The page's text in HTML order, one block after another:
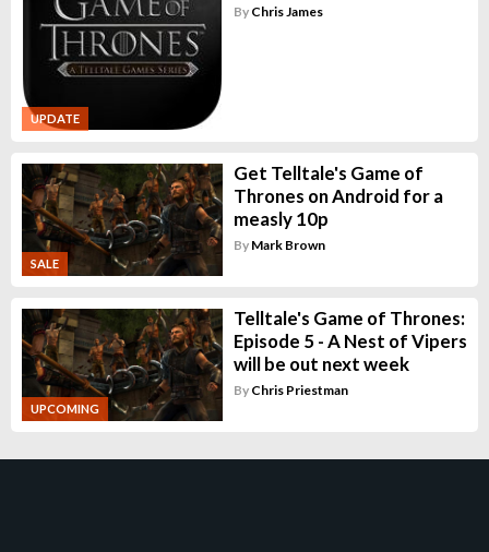
UPDATE
By Chris James
SALE
Get Telltale's Game of
Thrones on Android for a
measly 10p
By Mark Brown
UPCOMING
Telltale's Game of Thrones:
Episode 5 - A Nest of Vipers
will be out next week
By Chris Priestman